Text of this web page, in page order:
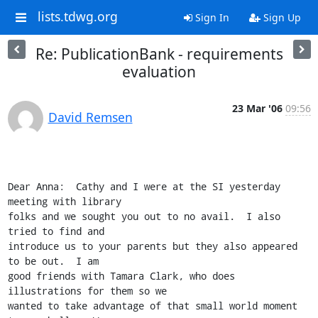
lists.tdwg.org Sign In Sign Up
Re: PublicationBank - requirements
evaluation
David Remsen
23 Mar '06 09:56
Dear Anna:  Cathy and I were at the SI yesterday
meeting with library
folks and we sought you out to no avail.  I also
tried to find and
introduce us to your parents but they also appeared
to be out.  I am
good friends with Tamara Clark, who does
illustrations for them so we
wanted to take advantage of that small world moment